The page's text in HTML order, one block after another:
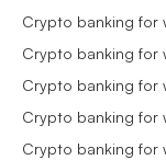
Crypto banking for
Crypto banking for
Crypto banking for
Crypto banking for
Crypto banking for